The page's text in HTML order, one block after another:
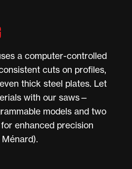
a computer-controlled
cuts on profiles,
thick steel plates. Let
with our saws—
models and two
enhanced precision